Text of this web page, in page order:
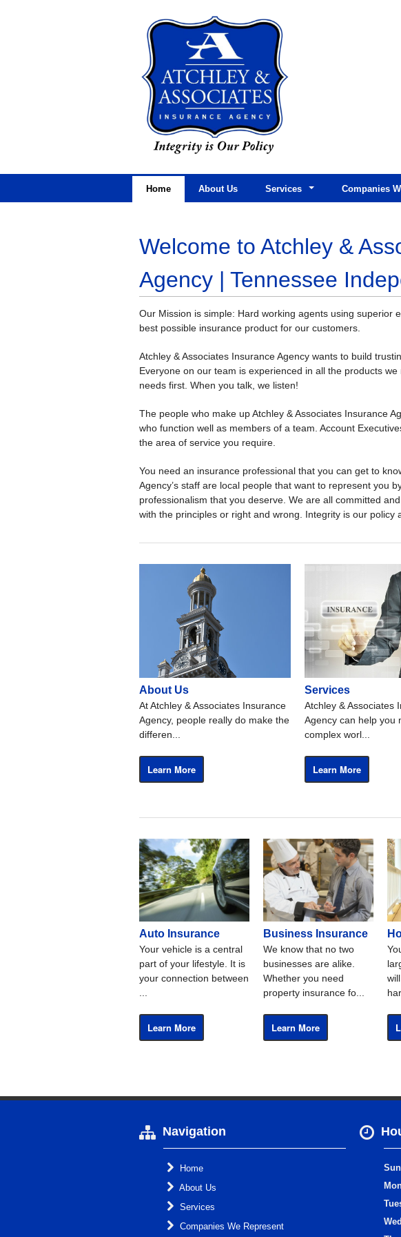
Home About Us Services Companies
Welcome to Atchley &
Agency | Tennessee
Our Mission is simple: Hard working agents using superior
best possible insurance product for our customers.
Atchley & Associates Insurance Agency wants to build
Everyone on our team is experienced in all the products
needs first. When you talk, we listen!
The people who make up Atchley & Associates Insurance
who function well as members of a team. Account
the area of service you require.
You need an insurance professional that you can get to
Agency’s staff are local people that want to represent you
professionalism that you deserve. We are all committed
with the principles or right and wrong. Integrity is our policy
About Us
At Atchley & Associates Insurance
Agency, people really do make the
differen...
Learn More
Services
Atchley & Associates
Agency can help you
complex worl...
Learn More
Auto Insurance
Your vehicle is a central
part of your lifestyle. It is
your connection between
...
Learn More
Business Insurance
We know that no two
businesses are alike.
Whether you need
property insurance fo...
Learn More
Navigation
Home
About Us
Services
Companies We Represent